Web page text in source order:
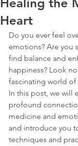
Healing the
Heart
Do you ever feel
emotions? Are you
find balance and
happiness? Look
fascinating world
In this post, we will
profound
medicine and
and introduce you
techniques and